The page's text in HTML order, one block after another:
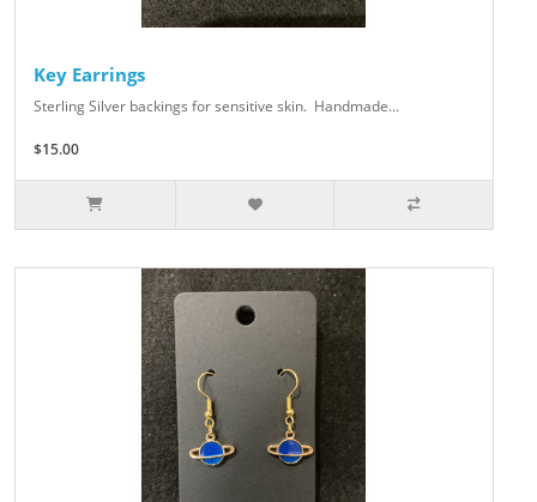
Key Earrings
Sterling Silver backings for sensitive skin. Handmade...
$15.00